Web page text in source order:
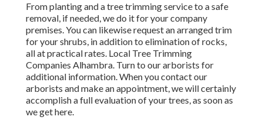
From planting and a tree trimming service to a safe
removal, if needed, we do it for your company
premises. You can likewise request an arranged trim
for your shrubs, in addition to elimination of rocks,
all at practical rates. Local Tree Trimming
Companies Alhambra. Turn to our arborists for
additional information. When you contact our
arborists and make an appointment, we will certainly
accomplish a full evaluation of your trees, as soon as
we get here.